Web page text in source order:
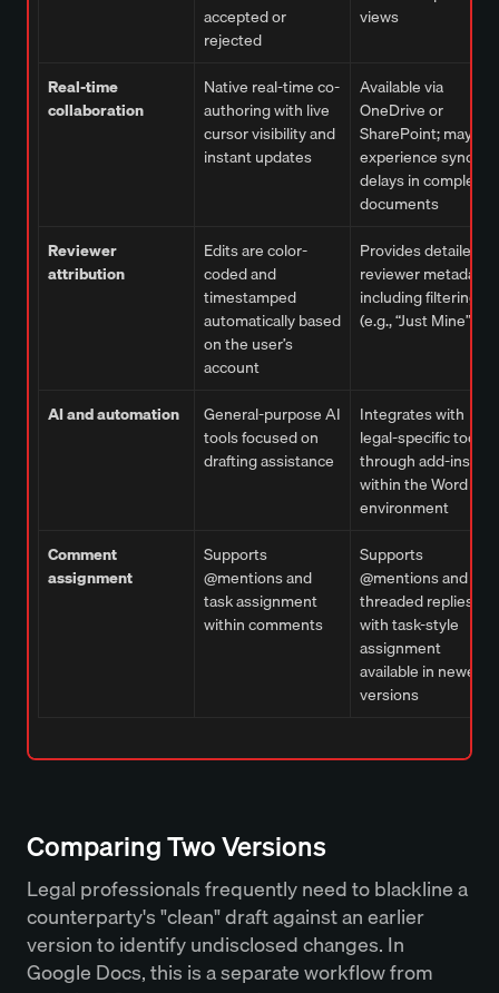
accepted or
rejected
views
Real-time
collaboration
Native real-time co-
authoring with live
cursor visibility and
instant updates
Available via
OneDrive or
SharePoint; may
experience sync
delays in complex
documents
Reviewer
attribution
Edits are color-
coded and
timestamped
automatically based
on the user’s
account
Provides detailed
reviewer metadata,
including filtering
(e.g., “Just Mine”)
AI and automation
General-purpose AI
tools focused on
drafting assistance
Integrates with
legal-specific tools
through add-ins
within the Word
environment
Comment
assignment
Supports
@mentions and
task assignment
within comments
Supports
@mentions and
threaded replies,
with task-style
assignment
available in newer
versions
Comparing Two Versions
Legal professionals frequently need to blackline a
counterparty's "clean" draft against an earlier
version to identify undisclosed changes. In
Google Docs, this is a separate workflow from